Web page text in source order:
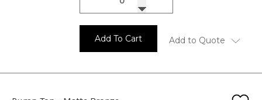
Add To Cart Add to Quote